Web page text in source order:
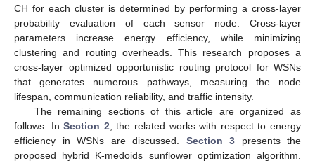
CH for each cluster is determined by performing a cross-layer
probability evaluation of each sensor node. Cross-layer
parameters increase energy efficiency, while minimizing
clustering and routing overheads. This research proposes a
cross-layer optimized opportunistic routing protocol for WSNs
that generates numerous pathways, measuring the node
lifespan, communication reliability, and traffic intensity.
The remaining sections of this article are organized as
follows: InSection 2 , the related works with respect to energy
efficiency in WSNs are discussed. Section 3 presents the
proposed hybrid K-medoids sunflower optimization algorithm.